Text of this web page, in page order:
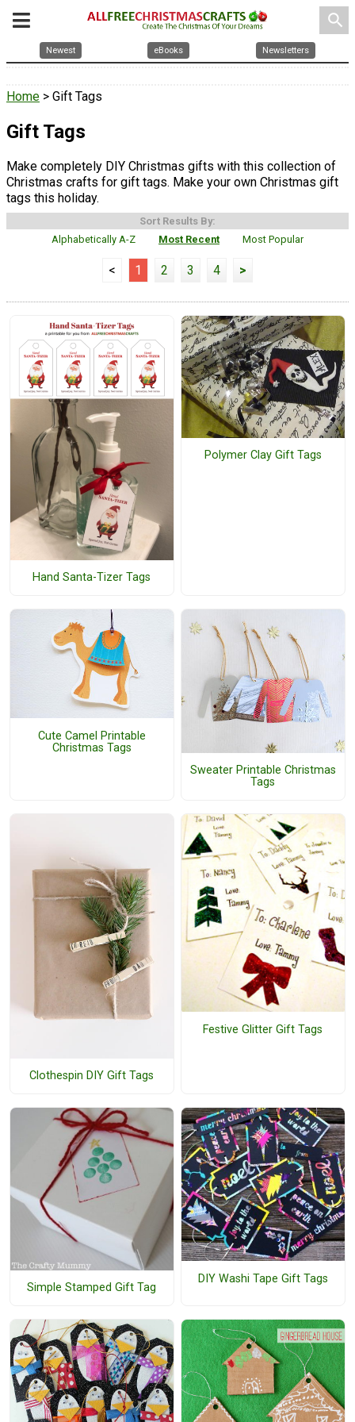
search
Newest eBooks Newsletters
Home > Gift Tags
Gift Tags
Make completely DIY Christmas gifts with this collection of
Christmas crafts for gift tags. Make your own Christmas gift
tags this holiday.
Sort Results By:
Alphabetically A-Z
Most Recent Most Popular
< 1 2 3 4 >
Hand Santa-Tizer Tags
Polymer Clay Gift Tags
Cute Camel Printable
Christmas Tags
Sweater Printable Christmas
Tags
Clothespin DIY Gift Tags
Festive Glitter Gift Tags
Simple Stamped Gift Tag
DIY Washi Tape Gift Tags